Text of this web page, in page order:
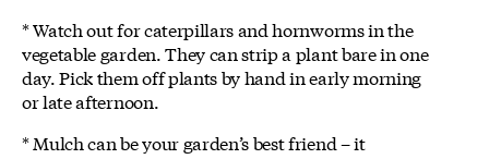
* Watch out for caterpillars and hornworms in the
vegetable garden. They can strip a plant bare in one
day. Pick them off plants by hand in early morning
or late afternoon.
* Mulch can be your garden’s best friend – it